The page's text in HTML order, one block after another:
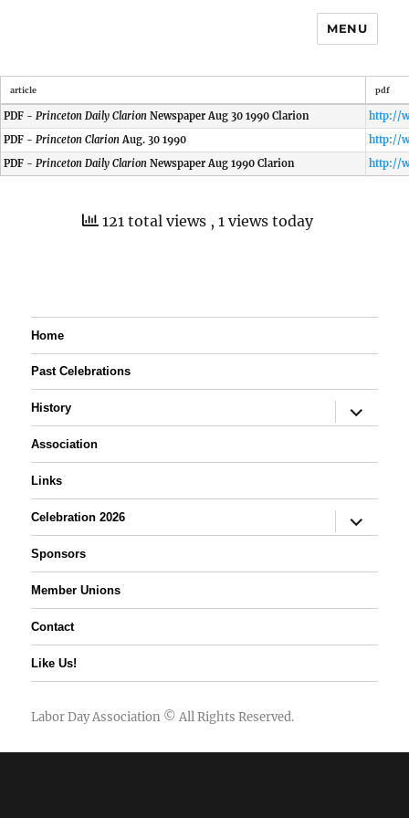
MENU
article pdf
PDF - Princeton Daily Clarion Newspaper Aug 30 1990 Clarion
PDF - Princeton ClarionAug. 30 1990
PDF - Princeton Daily Clarion Newspaper Aug 1990 Clarion
121 total views , 1 views today
Home
Past Celebrations
History
expand
child
Association
Links
Celebration 2026
expand
child
Sponsors
Member Unions
Contact
Like Us!
Labor Day Association © All Rights Reserved.